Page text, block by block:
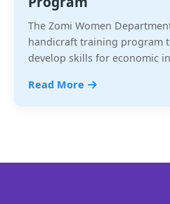
The Zomi Women
handicraft training program
develop skills for economic
Read More